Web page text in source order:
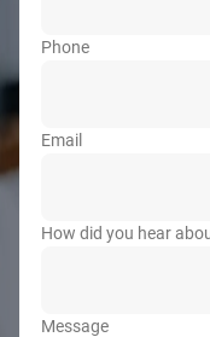
Phone
Email
How did you hear
Message